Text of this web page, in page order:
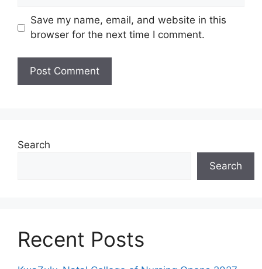
Save my name, email, and website in this
browser for the next time I comment.
Search
Search
Recent Posts